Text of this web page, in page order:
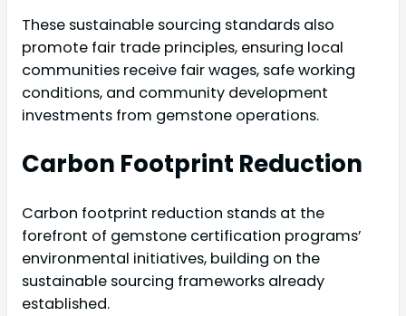
These sustainable sourcing standards also
promote fair trade principles, ensuring local
communities receive fair wages, safe working
conditions, and community development
investments from gemstone operations.
Carbon Footprint Reduction
Carbon footprint reduction stands at the
forefront of gemstone certification programs’
environmental initiatives, building on the
sustainable sourcing frameworks already
established.